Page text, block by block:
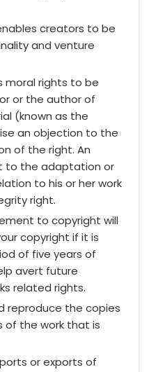
creators to be
and venture
moral rights to be
or the author of
(known as the
an objection to the
of the right. An
to the adaptation or
to his or her work
right.
to copyright will
copyright if it is
of five years of
avert future
related rights.
reproduce the copies
of the work that is
or exports of